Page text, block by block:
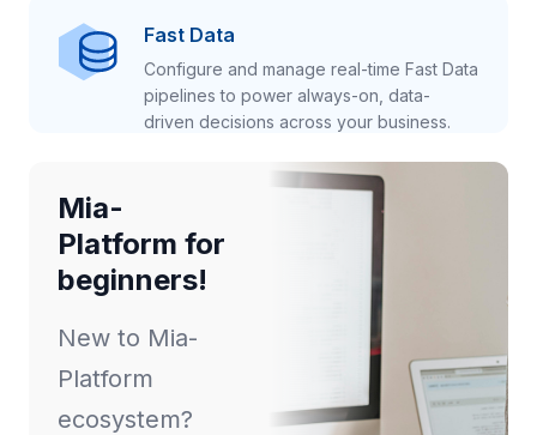
Fast Data
Configure and manage real-time Fast Data
pipelines to power always-on, data-
driven decisions across your business.
Mia-
Platform for
beginners!
New to Mia-
Platform
ecosystem?